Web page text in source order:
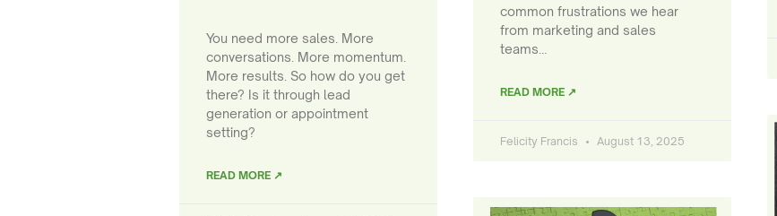
You need more sales. More
conversations. More momentum.
More results. So how do you get
there? Is it through lead
generation or appointment
setting?
READ MORE ↗
common frustrations we hear
from marketing and sales
teams…
READ MORE ↗
Felicity Francis August 13, 2025